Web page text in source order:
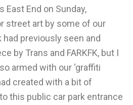
East End on Sunday,
street art by some of our
previously seen and
by Trans and FARKFK, but I
armed with our ‘graffiti
created with a bit of
this public car park entrance